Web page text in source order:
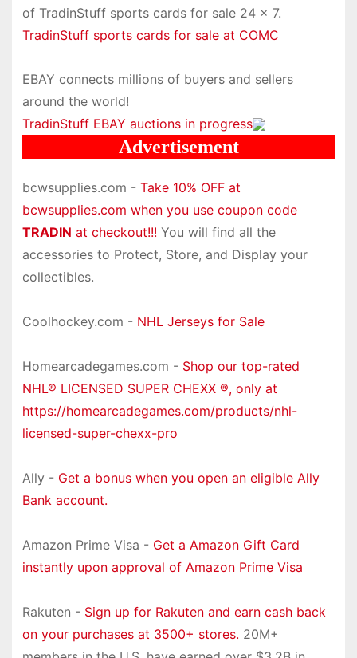
of TradinStuff sports cards for sale 24 x 7.
TradinStuff sports cards for sale at COMC
EBAY connects millions of buyers and sellers
around the world!
TradinStuff EBAY auctions in progress
Advertisement
bcwsupplies.com - Take 10% OFF at
bcwsupplies.com when you use coupon code
TRADIN at checkout!!! You will find all the
accessories to Protect, Store, and Display your
collectibles.
Coolhockey.com - NHL Jerseys for Sale
Homearcadegames.com - Shop our top-rated
NHL® LICENSED SUPER CHEXX ®, only at
https://homearcadegames.com/products/nhl-
licensed-super-chexx-pro
Ally - Get a bonus when you open an eligible Ally
Bank account.
Amazon Prime Visa - Get a Amazon Gift Card
instantly upon approval of Amazon Prime Visa
Rakuten - Sign up for Rakuten and earn cash back
on your purchases at 3500+ stores. 20M+